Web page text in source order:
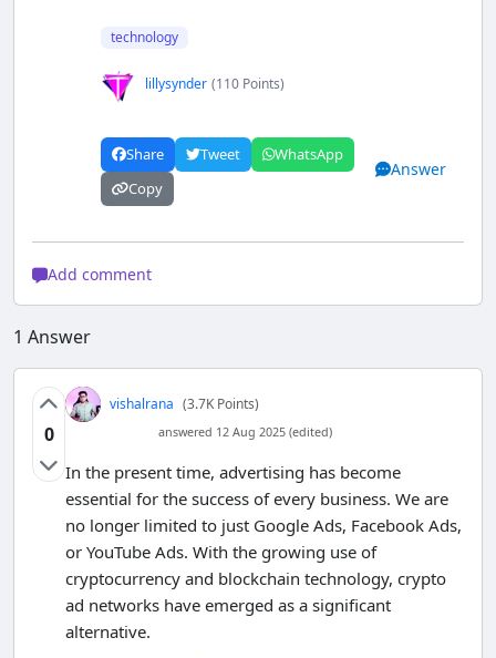
technology
lillysynder (110 Points)
Share Tweet
WhatsApp
Copy
Answer
Add comment
1 Answer
0
vishalrana (3.7K Points)
answered 12 Aug 2025 (edited)
In the present time, advertising has become
essential for the success of every business. We are
no longer limited to just Google Ads, Facebook Ads,
or YouTube Ads. With the growing use of
cryptocurrency and blockchain technology, crypto
ad networks have emerged as a significant
alternative.